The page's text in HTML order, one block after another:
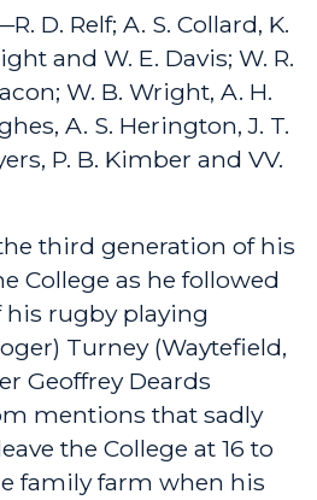
D. Relf; A. S. Collard, K.
and W. E. Davis; W. R.
W. B. Wright, A. H.
A. S. Herington, J. T.
P. B. Kimber and VV.
third generation of his
College as he followed
his rugby playing
Turney (Waytefield,
Geoffrey Deards
mentions that sadly
the College at 16 to
family farm when his